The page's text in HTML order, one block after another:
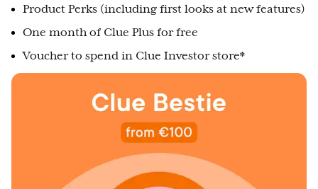
Product Perks (including first looks at new features)
One month of Clue Plus for free
Voucher to spend in Clue Investor store*